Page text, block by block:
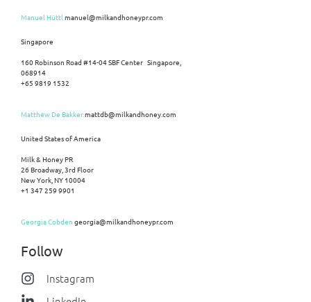
Manuel Hüttl manuel@milkandhoneypr.com
Singapore
160 Robinson Road #14-04 SBF Center Singapore,
068914
+65 9819 1532
Matthew De Bakkermattdb@milkandhoney.com
United States of America
Milk & Honey PR
26 Broadway, 3rd Floor
New York, NY 10004
+1 347 259 9901
Georgia Cobden georgia@milkandhoneypr.com
Follow
Instagram